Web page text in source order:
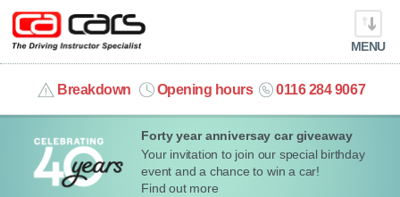
Forty year anniversay car giveaway
Your invitation to join our special birthday
event and a chance to win a car!
Find out more
MENU
Breakdown Opening hours 0116 284 9067
info@cacars.co.uk
MY ACCOUNT
MANAGE MY VEHICLE